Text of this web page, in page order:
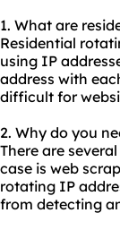
1. What are
Residential
using IP
address with
difficult for
2. Why do you
There are
case is web
rotating IP
from detecting